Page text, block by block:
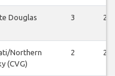
Douglas
3 2
Northern
(CVG)
2 2